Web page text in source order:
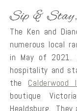
Sip &
The Ken and
numerous local
in May of 2021.
hospitality and
the Calderwood
boutique
Healdsburg.